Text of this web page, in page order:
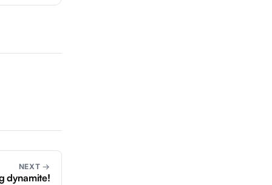
NEXT →
dynamite!